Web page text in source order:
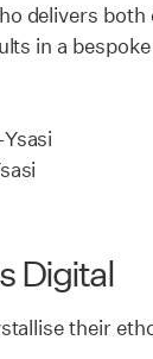
delivers
in a
Digital
their